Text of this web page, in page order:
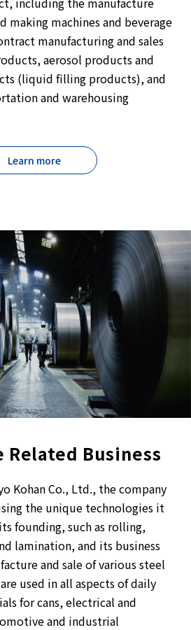
making machines and beverage
manufacturing and sales
aerosol products and
(liquid filling products), and
and warehousing
Learn more
Related Business
Kohan Co., Ltd., the company
the unique technologies it
founding, such as rolling,
lamination, and its business
and sale of various steel
used in all aspects of daily
for cans, electrical and
and industrial